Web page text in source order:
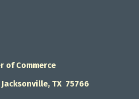
of Commerce
Jacksonville, TX 75766